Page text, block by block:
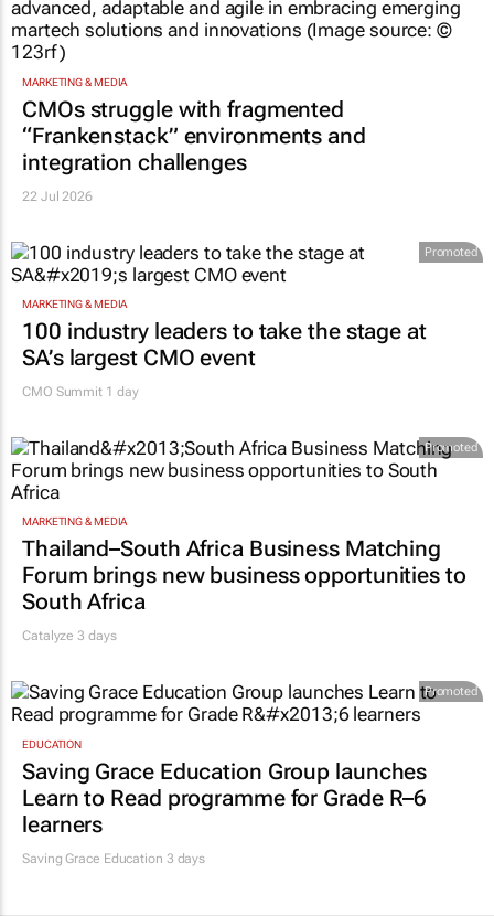
MARKETING & MEDIA
CMOs struggle with fragmented
“Frankenstack” environments and
integration challenges
22 Jul 2026
Promoted
MARKETING & MEDIA
100 industry leaders to take the stage at
SA’s largest CMO event
CMO Summit 1 day
Promoted
MARKETING & MEDIA
Thailand–South Africa Business Matching
Forum brings new business opportunities to
South Africa
Catalyze 3 days
Promoted
EDUCATION
Saving Grace Education Group launches
Learn to Read programme for Grade R–6
learners
Saving Grace Education 3 days